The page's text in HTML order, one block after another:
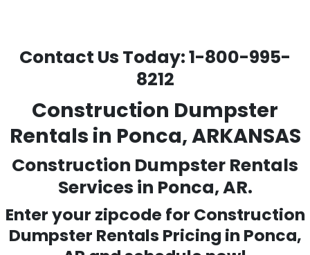
Contact Us Today:1-800-995-
8212
Construction Dumpster
Rentals in Ponca, ARKANSAS
Construction Dumpster Rentals
Services in Ponca, AR.
Enter your zipcode for Construction
Dumpster Rentals Pricing in Ponca,